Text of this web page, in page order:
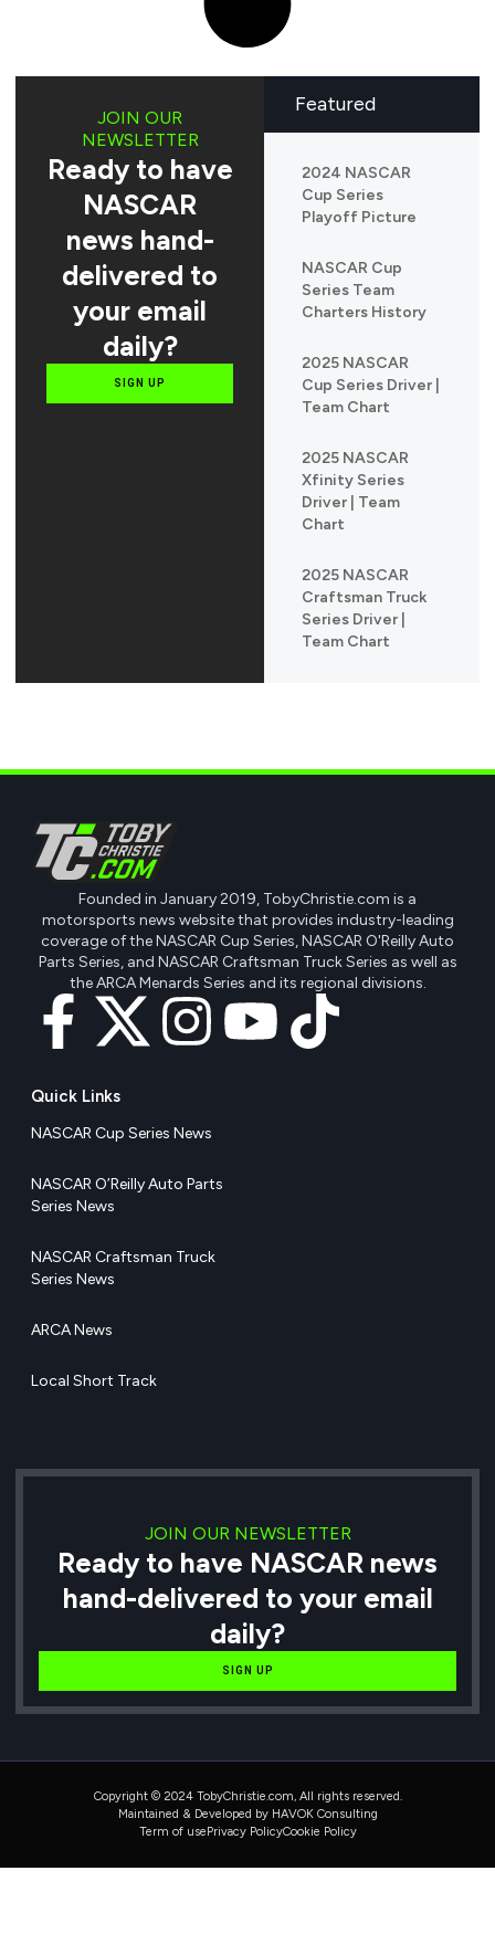
Featured
2024 NASCAR
Cup Series
Playoff Picture
NASCAR Cup
Series Team
Charters History
2025 NASCAR
Cup Series Driver |
Team Chart
2025 NASCAR
Xfinity Series
Driver | Team
Chart
2025 NASCAR
Craftsman Truck
Series Driver |
Team Chart
JOIN OUR
NEWSLETTER
Ready to have
NASCAR
news hand-
delivered to
your email
daily?
SIGN UP
Founded in January 2019, TobyChristie.com is a
motorsports news website that provides industry-leading
coverage of the NASCAR Cup Series, NASCAR O'Reilly Auto
Parts Series, and NASCAR Craftsman Truck Series as well as
the ARCA Menards Series and its regional divisions.
Quick Links
NASCAR Cup Series News
NASCAR O’Reilly Auto Parts
Series News
NASCAR Craftsman Truck
Series News
ARCA News
Local Short Track
JOIN OUR NEWSLETTER
Ready to have NASCAR news
hand-delivered to your email
daily?
SIGN UP
Copyright © 2024 TobyChristie.com, All rights reserved.
Maintained & Developed by HAVOK Consulting
Term of usePrivacy PolicyCookie Policy